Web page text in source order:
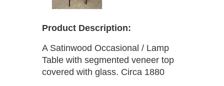
Product Description:
A Satinwood Occasional / Lamp
Table with segmented veneer top
covered with glass. Circa 1880